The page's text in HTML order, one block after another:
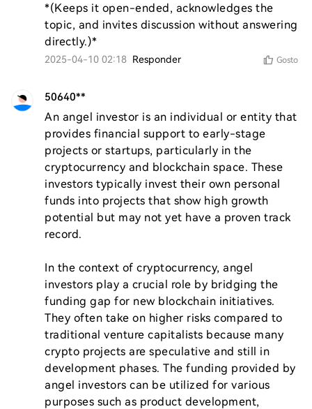
*(Keeps it open-ended, acknowledges the
topic, and invites discussion without answering
directly.)*
2025-04-10 02:18 Responder Gosto
50640**
An angel investor is an individual or entity that
provides financial support to early-stage
projects or startups, particularly in the
cryptocurrency and blockchain space. These
investors typically invest their own personal
funds into projects that show high growth
potential but may not yet have a proven track
record.
In the context of cryptocurrency, angel
investors play a crucial role by bridging the
funding gap for new blockchain initiatives.
They often take on higher risks compared to
traditional venture capitalists because many
crypto projects are speculative and still in
development phases. The funding provided by
angel investors can be utilized for various
purposes such as product development,